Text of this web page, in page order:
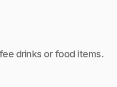
drinks or food items.